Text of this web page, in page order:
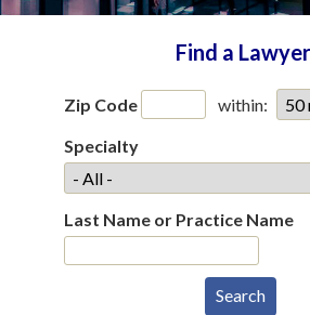
Find a Lawyer
Zip Code
within:
Specialty
Last Name or Practice Name